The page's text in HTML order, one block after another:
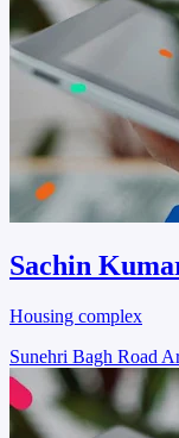
Sachin
Housing complex
Sunehri Bagh Road